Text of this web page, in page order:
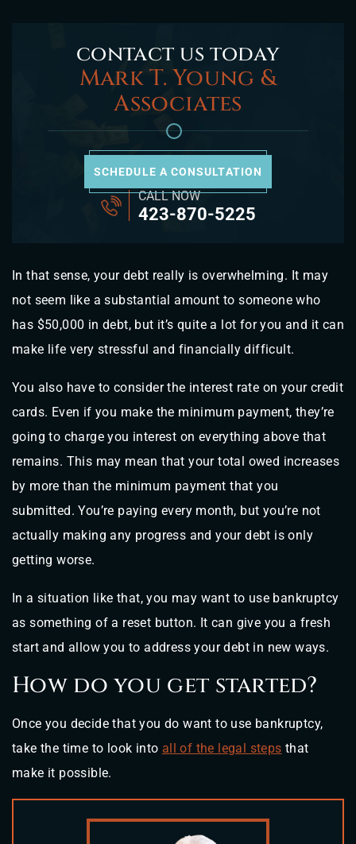
contact us today
Mark T. Young &
Associates
SCHEDULE A CONSULTATION
CALL NOW
423-870-5225
In that sense, your debt really is overwhelming. It may
not seem like a substantial amount to someone who
has $50,000 in debt, but it’s quite a lot for you and it can
make life very stressful and financially difficult.
You also have to consider the interest rate on your credit
cards. Even if you make the minimum payment, they’re
going to charge you interest on everything above that
remains. This may mean that your total owed increases
by more than the minimum payment that you
submitted. You’re paying every month, but you’re not
actually making any progress and your debt is only
getting worse.
In a situation like that, you may want to use bankruptcy
as something of a reset button. It can give you a fresh
start and allow you to address your debt in new ways.
How do you get started?
Once you decide that you do want to use bankruptcy,
take the time to look into all of the legal steps that
make it possible.